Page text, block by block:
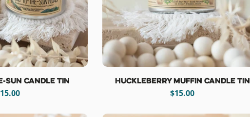
Sun Candle Tin
Huckleberry Muffin Candle Tin
Regular
$15.00